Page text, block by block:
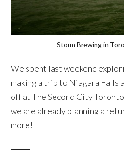
Storm Brewing in
We spent last weekend
making a trip to Niagara Falls
off at The Second City
we are already planning a
more!